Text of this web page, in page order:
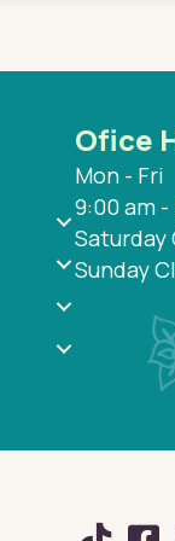
Ofice
Mon - Fri
9:00 am
Saturday
Sunday